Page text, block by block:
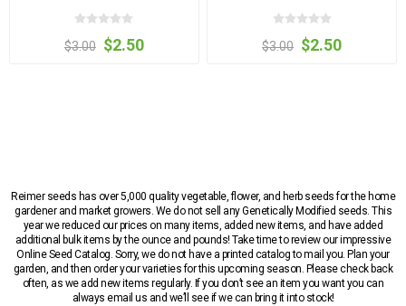
$3.00 $2.50 $3.00 $2.50
Reimer seeds has over 5,000 quality vegetable, flower, and herb seeds for the home
gardener and market growers. We do not sell any Genetically Modified seeds. This
year we reduced our prices on many items, added new items, and have added
additional bulk items by the ounce and pounds! Take time to review our impressive
Online Seed Catalog. Sorry, we do not have a printed catalog to mail you. Plan your
garden, and then order your varieties for this upcoming season. Please check back
often, as we add new items regularly. If you don’t see an item you want you can
always email us and we’ll see if we can bring it into stock!